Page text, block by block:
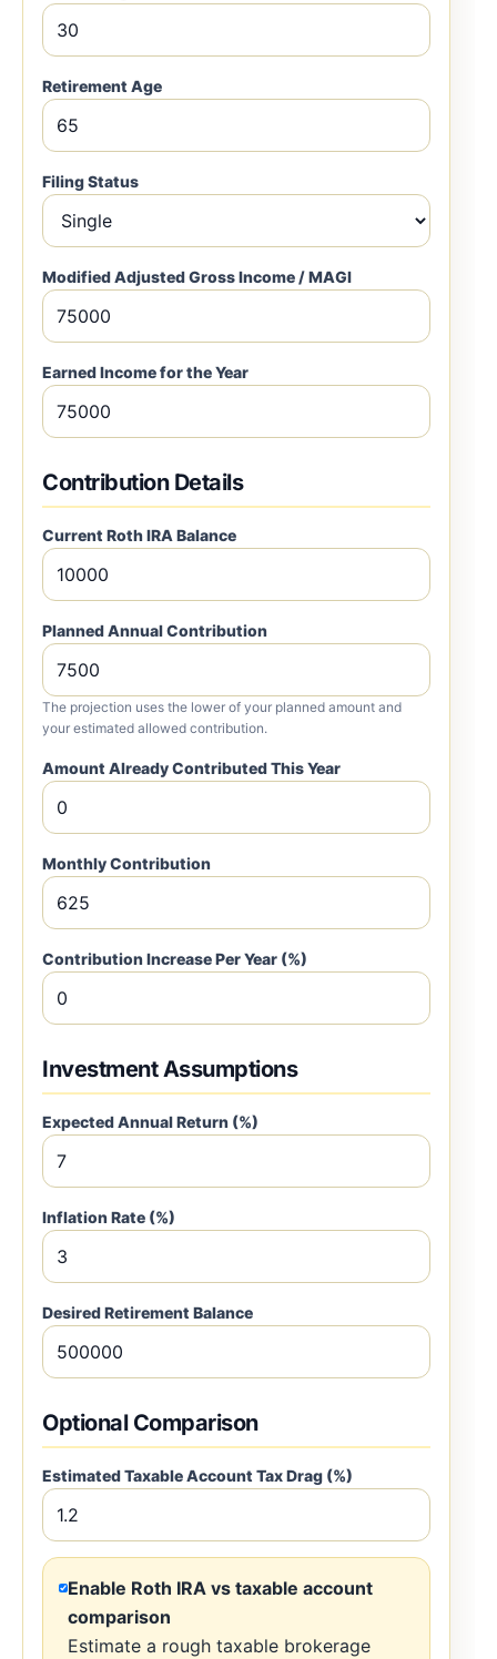
Retirement Age
Filing Status
Modified Adjusted Gross Income / MAGI
Earned Income for the Year
Contribution Details
Current Roth IRA Balance
Planned Annual Contribution
The projection uses the lower of your planned amount and
your estimated allowed contribution.
Amount Already Contributed This Year
Monthly Contribution
Contribution Increase Per Year (%)
Investment Assumptions
Expected Annual Return (%)
Inflation Rate (%)
Desired Retirement Balance
Optional Comparison
Estimated Taxable Account Tax Drag (%)
Enable Roth IRA vs taxable account
comparison
Estimate a rough taxable brokerage